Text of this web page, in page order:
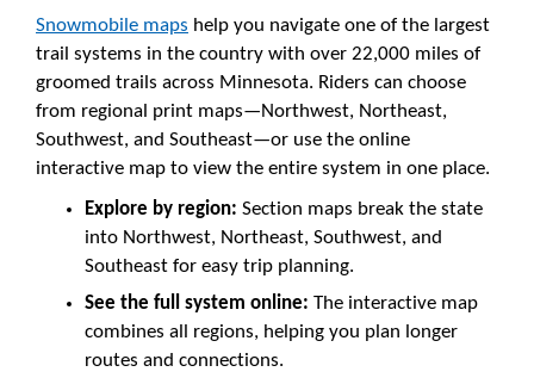
Snowmobile maps help you navigate one of the largest
trail systems in the country with over 22,000 miles of
groomed trails across Minnesota. Riders can choose
from regional print maps—Northwest, Northeast,
Southwest, and Southeast—or use the online
interactive map to view the entire system in one place.
Explore by region: Section maps break the state
into Northwest, Northeast, Southwest, and
Southeast for easy trip planning.
See the full system online: The interactive map
combines all regions, helping you plan longer
routes and connections.